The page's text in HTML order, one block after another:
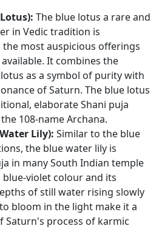
The blue lotus a rare and
in Vedic tradition is
most auspicious offerings
It combines the
as a symbol of purity with
of Saturn. The blue lotus
elaborate Shani puja
108-name Archana.
Lily): Similar to the blue
the blue water lily is
in many South Indian temple
violet colour and its
of still water rising slowly
bloom in the light make it a
Saturn's process of karmic